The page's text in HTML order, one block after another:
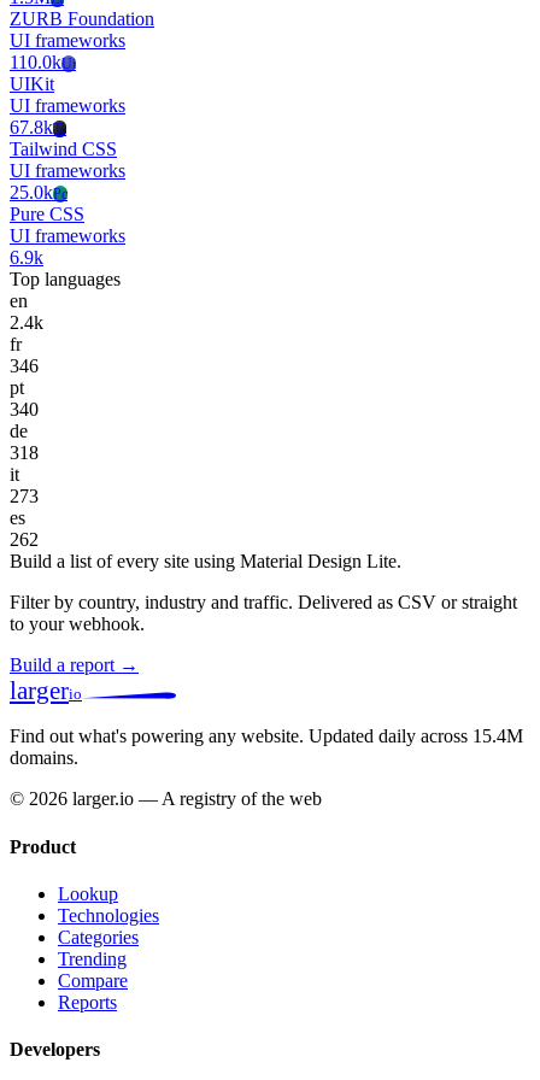
ZURB Foundation
UI frameworks
110.0kUi
UIKit
UI frameworks
67.8kTc
Tailwind CSS
UI frameworks
25.0kPc
Pure CSS
UI frameworks
6.9k
Top languages
en
2.4k
fr
346
pt
340
de
318
it
273
es
262
Build a list of every site using Material Design Lite.
Filter by country, industry and traffic. Delivered as CSV or straight
to your webhook.
Build a report →
largerio
Find out what's powering any website. Updated daily across 15.4M
domains.
© 2026 larger.io — A registry of the web
Product
Lookup
Technologies
Categories
Trending
Compare
Reports
Developers